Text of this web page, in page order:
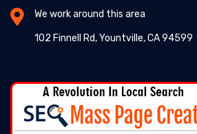
We work around this area
102 Finnell Rd, Yountville, CA 94599